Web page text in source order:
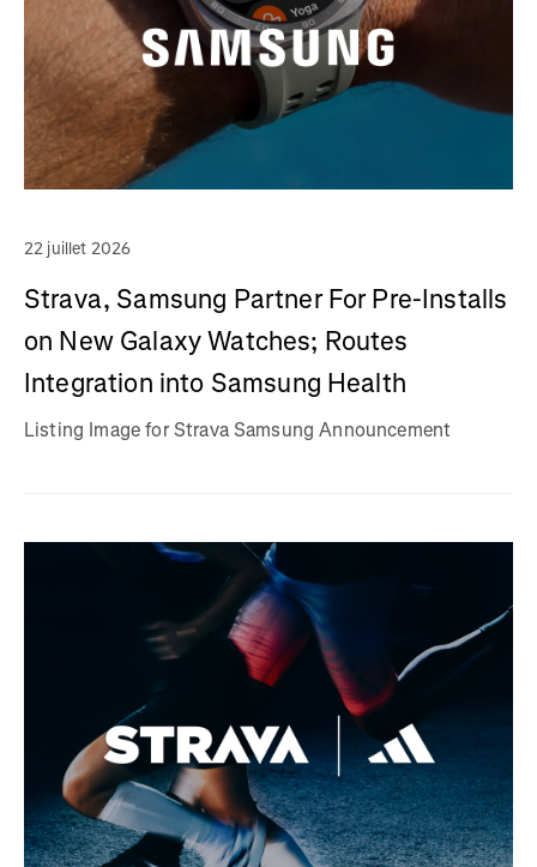
22 juillet 2026
Strava, Samsung Partner For Pre-Installs
on New Galaxy Watches; Routes
Integration into Samsung Health
Listing Image for Strava Samsung Announcement